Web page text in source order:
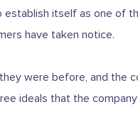
itself as one of
have taken notice.
were before, and the
ideals that the